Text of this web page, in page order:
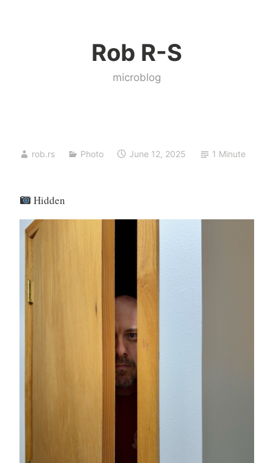
Rob R-S
microblog
rob.rs Photo June 12, 2025 1 Minute
Hidden